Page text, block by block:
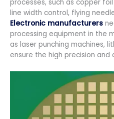
processes, such as copper
line width control, flying
Electronic manufacturers
processing equipment in the
as laser punching machines,
ensure the high precision